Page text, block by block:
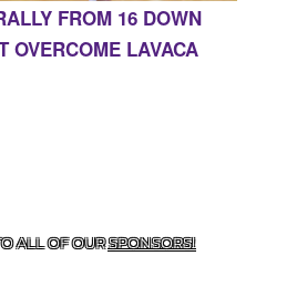
FROM 16 DOWN
OVERCOME LAVACA
ALL OF OURSPONSORS!